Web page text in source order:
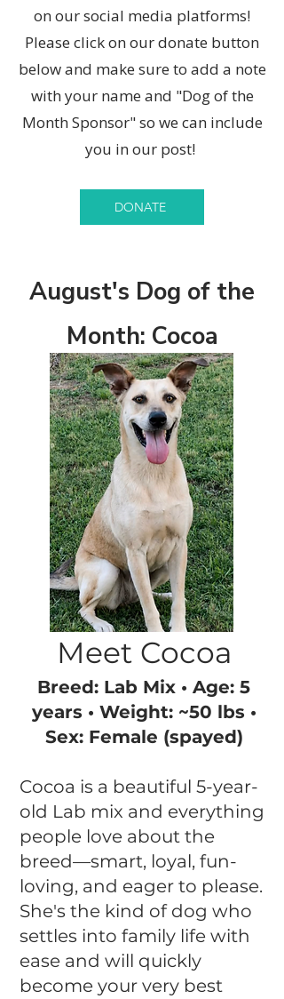
on our social media platforms!
Please click on our donate button
below and make sure to add a note
with your name and "Dog of the
Month Sponsor" so we can include
you in our post!
DONATE
August's Dog of the
Month: Cocoa
Meet Cocoa
Breed: Lab Mix • Age: 5
years • Weight: ~50 lbs •
Sex: Female (spayed)
Cocoa is a beautiful 5-year-
old Lab mix and everything
people love about the
breed—smart, loyal, fun-
loving, and eager to please.
She's the kind of dog who
settles into family life with
ease and will quickly
become your very best